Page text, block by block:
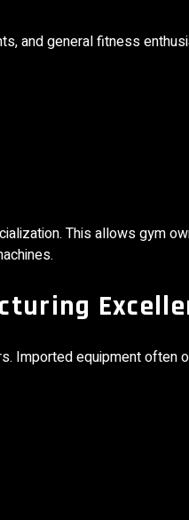
and general fitness
This allows gym
Imported equipment often